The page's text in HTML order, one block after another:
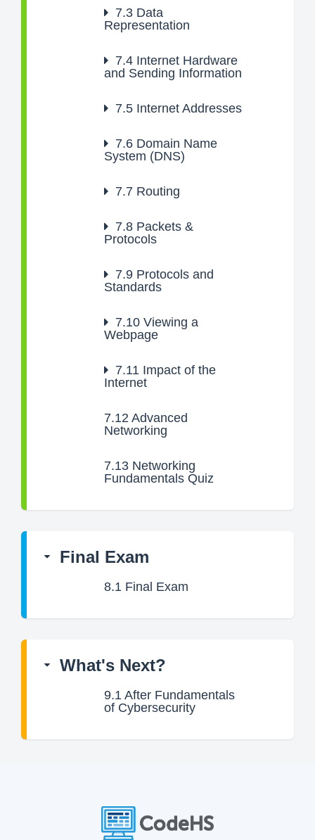
7.3 Data
Representation
7.4 Internet Hardware
and Sending Information
7.5 Internet Addresses
7.6 Domain Name
System (DNS)
7.7 Routing
7.8 Packets &
Protocols
7.9 Protocols and
Standards
7.10 Viewing a
Webpage
7.11 Impact of the
Internet
7.12 Advanced
Networking
7.13 Networking
Fundamentals Quiz
Final Exam
8.1 Final Exam
What's Next?
9.1 After Fundamentals
of Cybersecurity